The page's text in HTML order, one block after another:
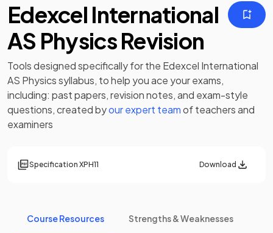
Edexcel International
AS Physics Revision
Tools designed specifically for the Edexcel International
AS Physicssyllabus, to help you ace your exams,
including: past papers,revision notes, and exam-style
questions, created byour expert teamof teachers and
examiners
Specification XPH11 Download
Course Resources Strengths & Weaknesses